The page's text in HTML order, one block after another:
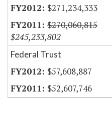
$271,234,333
$270,060,815
$245,233,802
Federal Trust
$57,608,887
$52,607,746